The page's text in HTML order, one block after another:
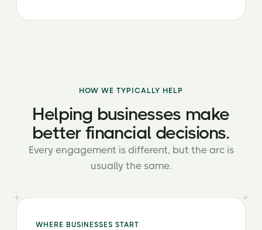
HOW WE TYPICALLY HELP
Helping businesses make
better financial decisions.
Every engagement is different, but the arc is
usually the same.
WHERE BUSINESSES START